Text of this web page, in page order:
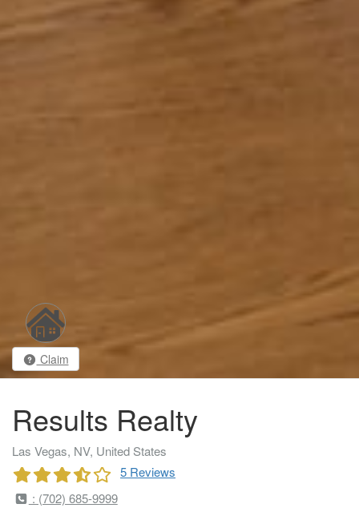
Claim
Results Realty
Las Vegas, NV, United States
5 Reviews
: (702) 685-9999